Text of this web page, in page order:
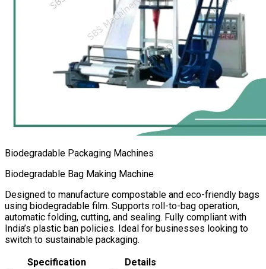
Biodegradable Packaging Machines
Biodegradable Bag Making Machine
Designed to manufacture compostable and eco-friendly bags
using biodegradable film. Supports roll-to-bag operation,
automatic folding, cutting, and sealing. Fully compliant with
India’s plastic ban policies. Ideal for businesses looking to
switch to sustainable packaging.
Specification
Details